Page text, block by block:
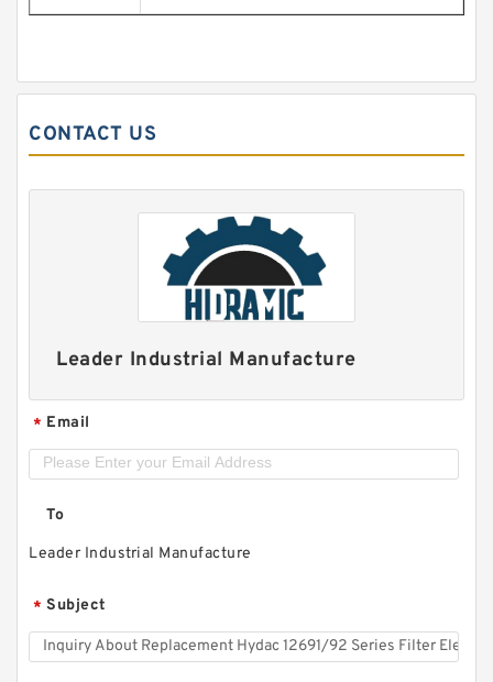
CONTACT US
Leader Industrial Manufacture
* Email
To
Leader Industrial Manufacture
* Subject